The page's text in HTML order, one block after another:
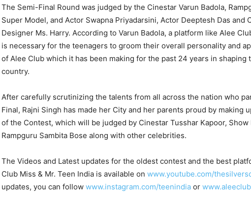
The Semi-Final Round was judged by the Cinestar Varun Badola,
Super Model, and Actor Swapna Priyadarsini, Actor Deeptesh Das and
Designer Ms. Harry. According to Varun Badola, a platform like Alee
is necessary for the teenagers to groom their overall personality and
of Alee Club which it has been making for the past 24 years in shaping
country.
After carefully scrutinizing the talents from all across the nation who
Final, Rajni Singh has made her City and her parents proud by making
of the Contest, which will be judged by Cinestar Tusshar Kapoor, Show
Rampguru Sambita Bose along with other celebrities.
The Videos and Latest updates for the oldest contest and the best
Club Miss & Mr. Teen India is available on www.youtube.com/
updates, you can follow www.instagram.com/teenindia or